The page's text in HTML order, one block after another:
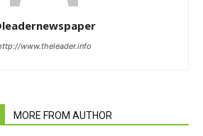
www.theleader.info
MORE FROM AUTHOR